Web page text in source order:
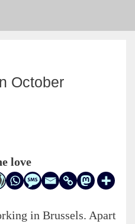
October
love
in Brussels. Apart